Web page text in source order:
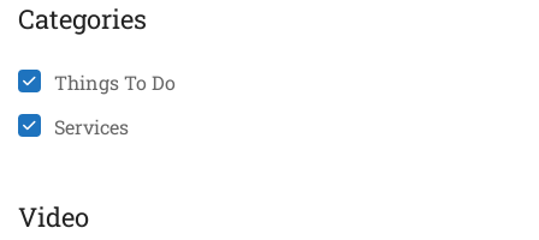
Categories
Things To Do
Services
Video